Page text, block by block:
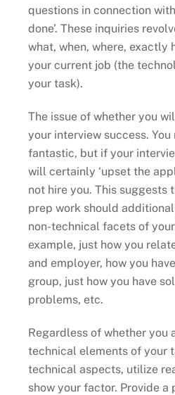
questions in connection
done’. These inquiries
what, when, where, exactly
your current job (the
your task).
The issue of whether you
your interview success.
fantastic, but if your
will certainly ‘upset the
not hire you. This suggests
prep work should
non-technical facets of
example, just how you
and employer, how you
group, just how you have
problems, etc.
Regardless of whether you
technical elements of your
technical aspects, utilize
show your factor. Provide a